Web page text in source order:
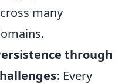
many
through
Every